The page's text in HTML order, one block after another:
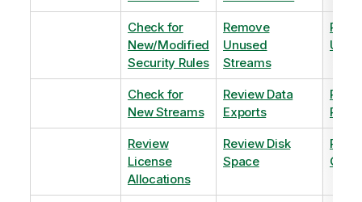
Check for
New/Modified
Security Rules
Remove
Unused
Streams
Check for
New Streams
Review Data
Exports
Review
License
Allocations
Review Disk
Space
QVDs